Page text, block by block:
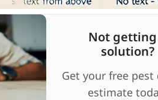
Not getting
solution?
Get your free pest
estimate